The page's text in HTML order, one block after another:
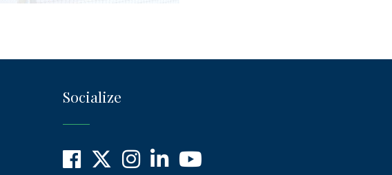
Socialize
Facebook
X InstagramLinkedInYouTube